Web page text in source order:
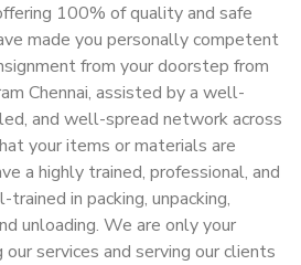
100% of quality and safe
made you personally competent
from your doorstep from
Chennai, assisted by a well-
and well-spread network across
your items or materials are
a highly trained, professional, and
in packing, unpacking,
unloading. We are only your
services and serving our clients